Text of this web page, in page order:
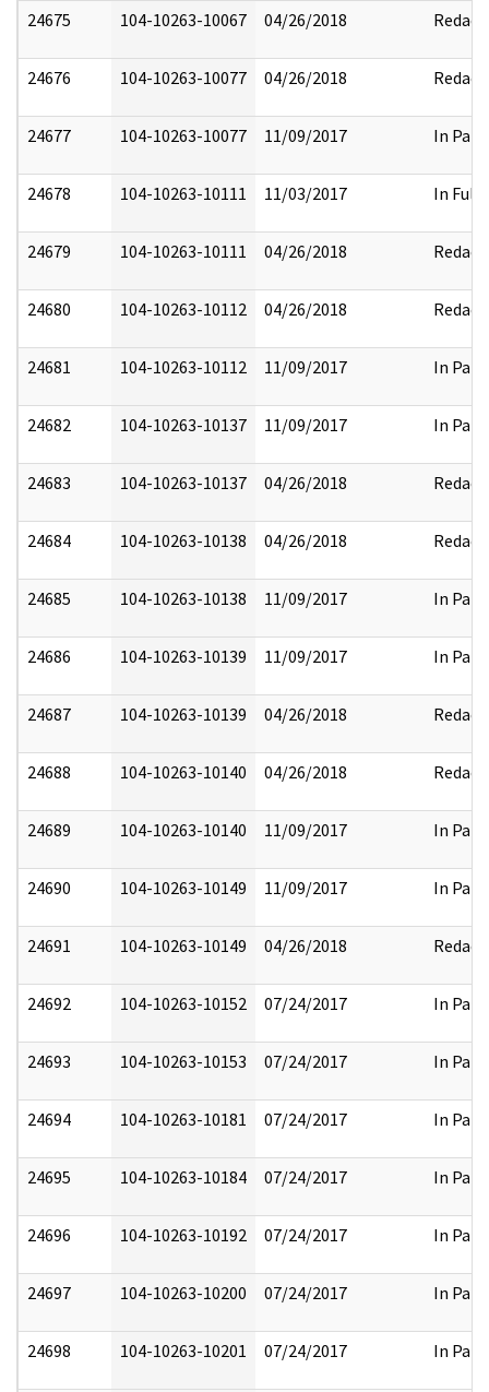
24675 104-10263-10067 04/26/2018 Redact
24676 104-10263-10077 04/26/2018 Redact
24677 104-10263-10077 11/09/2017 In Part
24678 104-10263-10111 11/03/2017 In Full
24679 104-10263-10111 04/26/2018 Redact
24680 104-10263-10112 04/26/2018 Redact
24681 104-10263-10112 11/09/2017 In Part
24682 104-10263-10137 11/09/2017 In Part
24683 104-10263-10137 04/26/2018 Redact
24684 104-10263-10138 04/26/2018 Redact
24685 104-10263-10138 11/09/2017 In Part
24686 104-10263-10139 11/09/2017 In Part
24687 104-10263-10139 04/26/2018 Redact
24688 104-10263-10140 04/26/2018 Redact
24689 104-10263-10140 11/09/2017 In Part
24690 104-10263-10149 11/09/2017 In Part
24691 104-10263-10149 04/26/2018 Redact
24692 104-10263-10152 07/24/2017 In Part
24693 104-10263-10153 07/24/2017 In Part
24694 104-10263-10181 07/24/2017 In Part
24695 104-10263-10184 07/24/2017 In Part
24696 104-10263-10192 07/24/2017 In Part
24697 104-10263-10200 07/24/2017 In Part
24698 104-10263-10201 07/24/2017 In Part